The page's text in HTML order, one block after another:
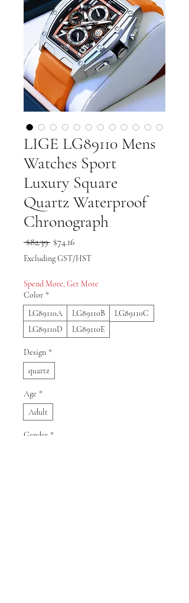
LIGE LG89110 Mens
Watches Sport
Luxury Square
Quartz Waterproof
Chronograph
$82.39 Regular Price
$74.16Sale Price
Excluding GST/HST
Spend More, Get More
Color *
LG89110A
LG89110B
LG89110C
LG89110D
LG89110E
Design *
quartz
Age *
Adult
Gender *